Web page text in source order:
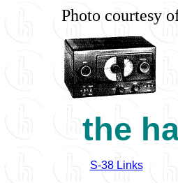
Photo courtesy
the
S-38 Links